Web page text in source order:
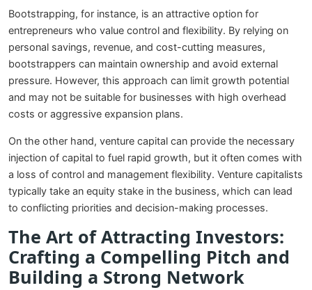
Bootstrapping, for instance, is an attractive option for
entrepreneurs who value control and flexibility. By relying on
personal savings, revenue, and cost-cutting measures,
bootstrappers can maintain ownership and avoid external
pressure. However, this approach can limit growth potential
and may not be suitable for businesses with high overhead
costs or aggressive expansion plans.
On the other hand, venture capital can provide the necessary
injection of capital to fuel rapid growth, but it often comes with
a loss of control and management flexibility. Venture capitalists
typically take an equity stake in the business, which can lead
to conflicting priorities and decision-making processes.
The Art of Attracting Investors:
Crafting a Compelling Pitch and
Building a Strong Network